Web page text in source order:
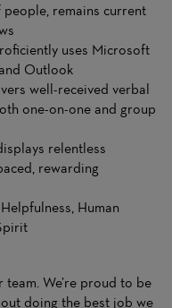
remains current
uses Microsoft
Outlook
well-received verbal
one-on-one and group
relentless
rewarding
Human
We’re proud to be
doing the best job we